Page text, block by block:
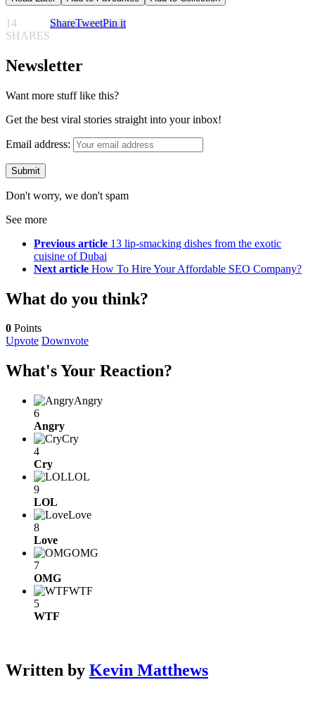
14
SHARES
ShareTweetPin it
Newsletter
Want more stuff like this?
Get the best viral stories straight into your inbox!
Email address:
Don't worry, we don't spam
See more
Previous article 13 lip-smacking dishes from the exotic
cuisine of Dubai
Next article How To Hire Your Affordable SEO Company?
What do you think?
0 Points
Upvote Downvote
What's Your Reaction?
Angry
6
Angry
Cry
4
Cry
LOL
9
LOL
Love
8
Love
OMG
7
OMG
WTF
5
WTF
Written by Kevin Matthews